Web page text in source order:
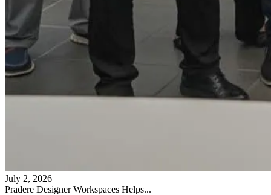
July 2, 2026
Pradere Designer Workspaces Helps...